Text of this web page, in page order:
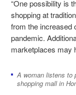
“One possibility is
shopping at
from the increased
pandemic.
marketplaces may
A woman listens to
shopping mall in